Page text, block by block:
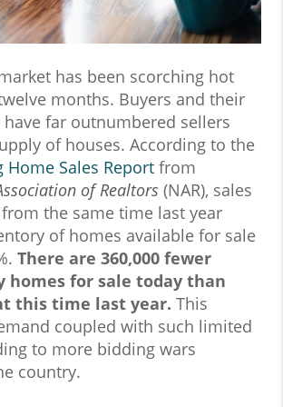
has been scorching hot
months. Buyers and their
far outnumbered sellers
of houses. According to the
Home Sales Report from
of Realtors (NAR), sales
the same time last year
of homes available for sale
There are 360,000 fewer
homes for sale today than
this time last year. This
coupled with such limited
to more bidding wars
country.